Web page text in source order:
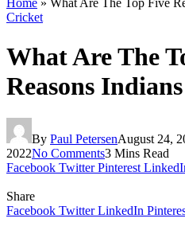
Home » What Are The Top Five
Cricket
What Are The
Reasons
By Paul PetersenAugust 24,
2022No Comments3 Mins Read
Facebook Twitter Pinterest
Share
Facebook Twitter LinkedIn